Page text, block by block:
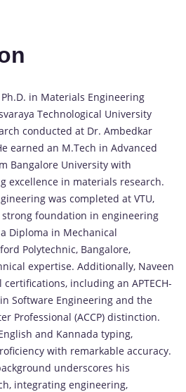
in Materials Engineering
Technological University
conducted at Dr. Ambedkar
earned an M.Tech in Advanced
Bangalore University with
excellence in materials research.
was completed at VTU,
strong foundation in engineering
Diploma in Mechanical
Polytechnic, Bangalore,
expertise. Additionally, Naveen
including an APTECH-
Software Engineering and the
Professional (ACCP) distinction.
and Kannada typing,
with remarkable accuracy.
underscores his
integrating engineering,